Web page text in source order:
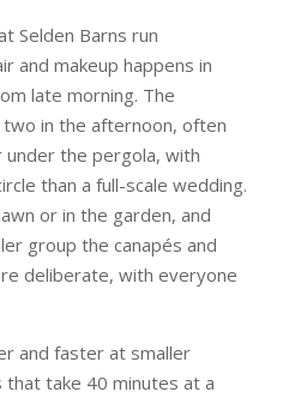
Selden Barns run
and makeup happens in
late morning. The
in the afternoon, often
the pergola, with
than a full-scale wedding.
or in the garden, and
group the canapés and
deliberate, with everyone
and faster at smaller
take 40 minutes at a